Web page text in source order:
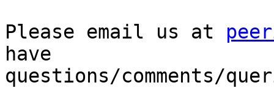
Please email us at
have
questions/comments/